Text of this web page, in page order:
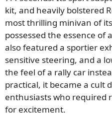
kit, and heavily bolstered
most thrilling minivan of
possessed the essence of
also featured a sportier
sensitive steering, and a
the feel of a rally car
practical, it became a cult
enthusiasts who required
for excitement.